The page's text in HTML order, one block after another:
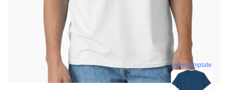
blank template